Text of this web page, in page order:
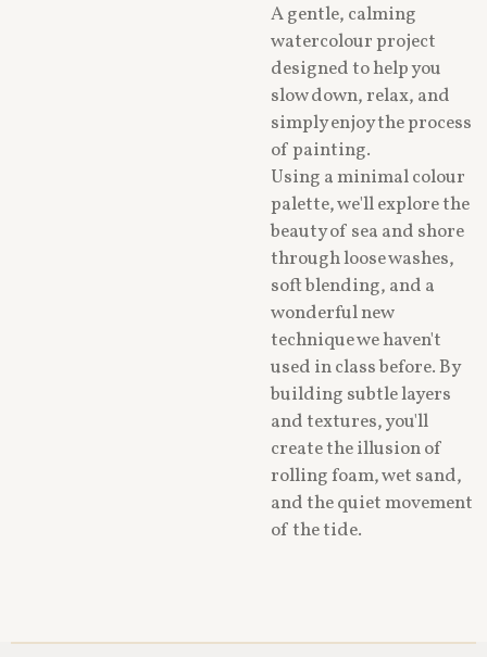
A gentle, calming
watercolour project
designed to help you
slow down, relax, and
simply enjoy the process
of painting.
Using a minimal colour
palette, we'll explore the
beauty of sea and shore
through loose washes,
soft blending, and a
wonderful new
technique we haven't
used in class before. By
building subtle layers
and textures, you'll
create the illusion of
rolling foam, wet sand,
and the quiet movement
of the tide.